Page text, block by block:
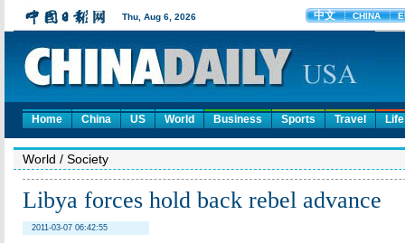
Home China US World Business Sports Travel Life
World / Society
Libya forces hold back rebel advance
2011-03-07 06:42:55